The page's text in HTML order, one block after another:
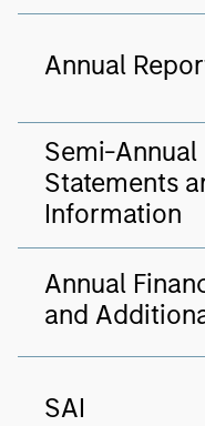
Annual
Semi-Annual
Statements
Information
Annual
and
SAI